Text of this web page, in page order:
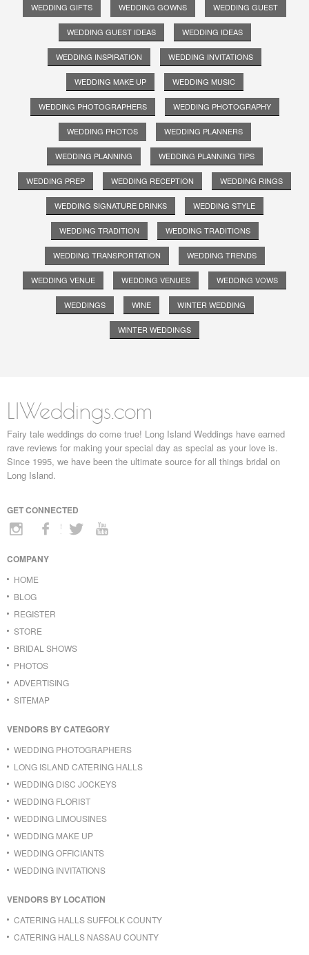
WEDDING GIFTS WEDDING GOWNS WEDDING GUEST
WEDDING GUEST IDEAS WEDDING IDEAS
WEDDING INSPIRATION WEDDING INVITATIONS
WEDDING MAKE UP WEDDING MUSIC
WEDDING PHOTOGRAPHERS WEDDING PHOTOGRAPHY
WEDDING PHOTOS WEDDING PLANNERS
WEDDING PLANNING WEDDING PLANNING TIPS
WEDDING PREP WEDDING RECEPTION WEDDING RINGS
WEDDING SIGNATURE DRINKS WEDDING STYLE
WEDDING TRADITION WEDDING TRADITIONS
WEDDING TRANSPORTATION WEDDING TRENDS
WEDDING VENUE WEDDING VENUES WEDDING VOWS
WEDDINGS WINE WINTER WEDDING
WINTER WEDDINGS
LIWeddings.com
Fairy tale weddings do come true! Long Island Weddings have earned
rave reviews for making your special day as special as your love is.
Since 1995, we have been the ultimate source for all things bridal on
Long Island.
GET CONNECTED
COMPANY
HOME
BLOG
REGISTER
STORE
BRIDAL SHOWS
PHOTOS
ADVERTISING
SITEMAP
VENDORS BY CATEGORY
WEDDING PHOTOGRAPHERS
LONG ISLAND CATERING HALLS
WEDDING DISC JOCKEYS
WEDDING FLORIST
WEDDING LIMOUSINES
WEDDING MAKE UP
WEDDING OFFICIANTS
WEDDING INVITATIONS
VENDORS BY LOCATION
CATERING HALLS SUFFOLK COUNTY
CATERING HALLS NASSAU COUNTY